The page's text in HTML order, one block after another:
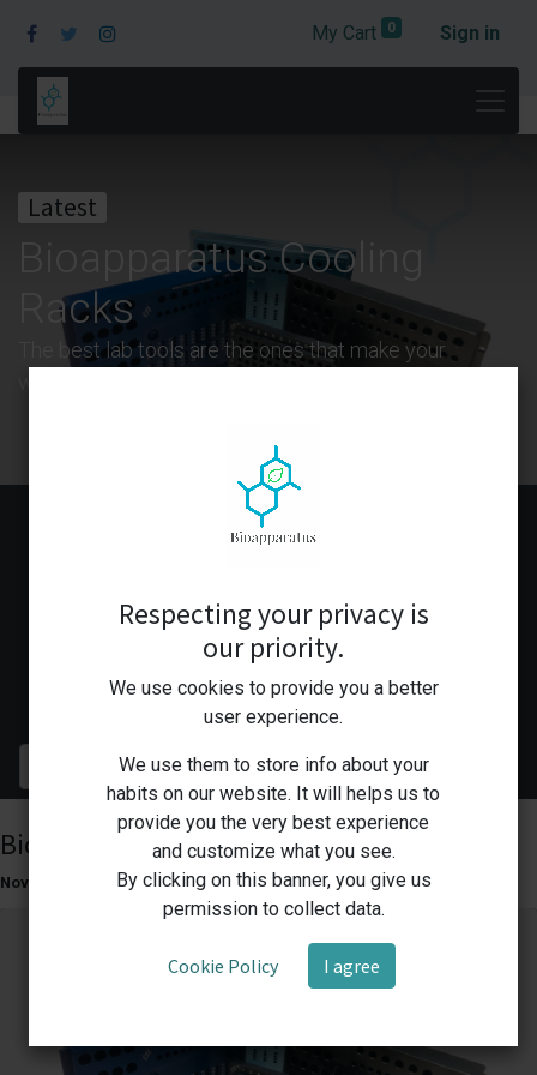
My Cart 0 Sign in
Latest
Bioapparatus Cooling
Racks
The best lab tools are the ones that make your
Success Stories
Innovations
Lab Business Solutions
Bioapparatus Cooling Racks
Nov 5, 2023 Innovations
Respecting your privacy is
our priority.
We use cookies to provide you a better
user experience.
We use them to store info about your
habits on our website. It will helps us to
provide you the very best experience
and customize what you see.
By clicking on this banner, you give us
permission to collect data.
Cookie Policy I agree